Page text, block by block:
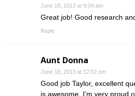
June 18, 2013 at 9:04 am
Great job! Good research
Reply
Aunt Donna
June 18, 2013 at 12:02 pm
Good job Taylor, excellent
is awesome. I’m very proud